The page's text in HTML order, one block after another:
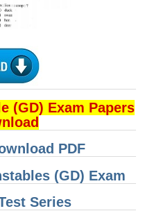
(GD) Exam Papers
PDF
(GD) Exam
Series